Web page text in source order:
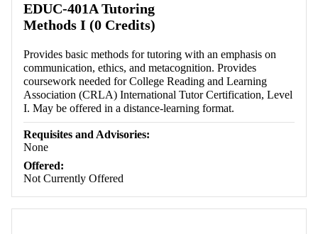
EDUC-401A Tutoring
Methods I (0 Credits)
Provides basic methods for tutoring with an emphasis on
communication, ethics, and metacognition. Provides
coursework needed for College Reading and Learning
Association (CRLA) International Tutor Certification, Level
I. May be offered in a distance-learning format.
Requisites and Advisories:
None
Offered:
Not Currently Offered